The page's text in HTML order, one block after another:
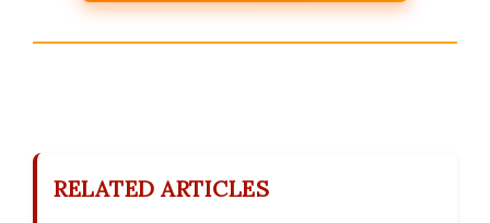
RELATED ARTICLES